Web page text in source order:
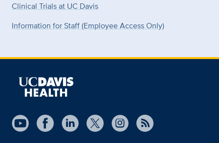
Clinical Trials at UC Davis
Information for Staff (Employee Access Only)